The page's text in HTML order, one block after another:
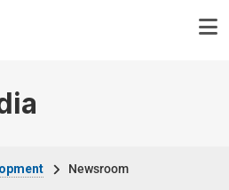
Newsroom